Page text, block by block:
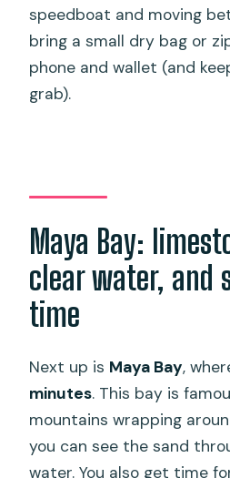
speedboat and moving
bring a small dry bag or
phone and wallet (and
grab).
Maya Bay:
clear water, and
time
Next up is Maya Bay,
minutes. This bay is
mountains wrapping
you can see the sand
water. You also get time